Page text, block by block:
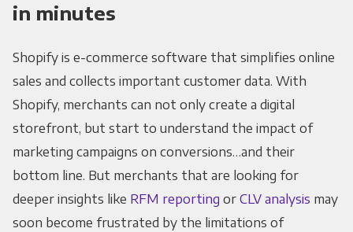
in minutes
Shopify is e-commerce software that simplifies online
sales and collects important customer data. With
Shopify, merchants can not only create a digital
storefront, but start to understand the impact of
marketing campaigns on conversions…and their
bottom line. But merchants that are looking for
deeper insights like RFM reporting or CLV analysis may
soon become frustrated by the limitations of